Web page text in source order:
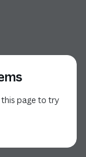
this page to try